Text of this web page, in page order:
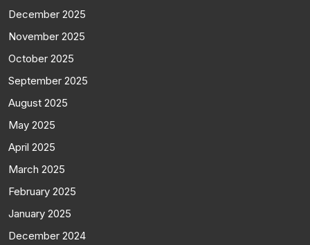
December 2025
November 2025
October 2025
September 2025
August 2025
May 2025
April 2025
March 2025
February 2025
January 2025
December 2024